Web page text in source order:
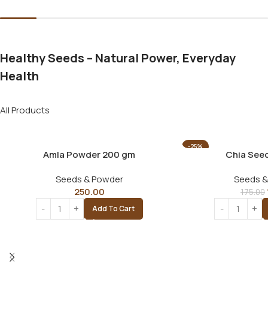
Healthy Seeds – Natural Power, Everyday
Health
All Products
Amla Powder 200 gm
Seeds & Powder
250.00
Add To Cart
-25%
Chia
Seeds
175.00